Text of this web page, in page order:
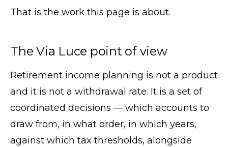
That is the work this page is about.
The Via Luce point of view
Retirement income planning is not a product
and it is not a withdrawal rate. It is a set of
coordinated decisions — which accounts to
draw from, in what order, in which years,
against which tax thresholds, alongside